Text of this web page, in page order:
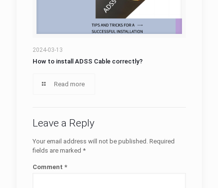
2024-03-13
How to install ADSS Cable correctly?
Read more
Leave a Reply
Your email address will not be published. Required
fields are marked *
Comment *